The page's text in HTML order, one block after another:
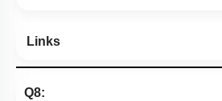
Links
Q8: